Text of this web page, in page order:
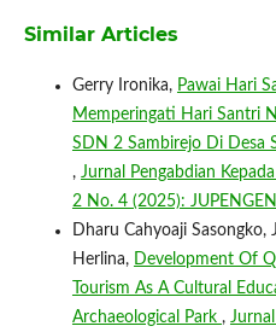
Similar Articles
Gerry Ironika, Pawai Hari
Memperingati Hari Santri
SDN 2 Sambirejo Di Desa
, Jurnal Pengabdian
2 No. 4 (2025):
Dharu Cahyoaji Sasongko,
Herlina,
Development Of
Tourism As A Cultural
Archaeological Park ,